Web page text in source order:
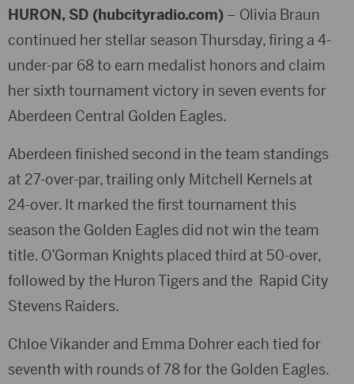
HURON, SD (hubcityradio.com) – Olivia Braun
continued her stellar season Thursday, firing a 4-
under-par 68 to earn medalist honors and claim
her sixth tournament victory in seven events for
Aberdeen Central Golden Eagles.
Aberdeen finished second in the team standings
at 27-over-par, trailing only Mitchell Kernels at
24-over. It marked the first tournament this
season the Golden Eagles did not win the team
title. O’Gorman Knights placed third at 50-over,
followed by the Huron Tigers and the Rapid City
Stevens Raiders.
Chloe Vikander and Emma Dohrer each tied for
seventh with rounds of 78 for the Golden Eagles.